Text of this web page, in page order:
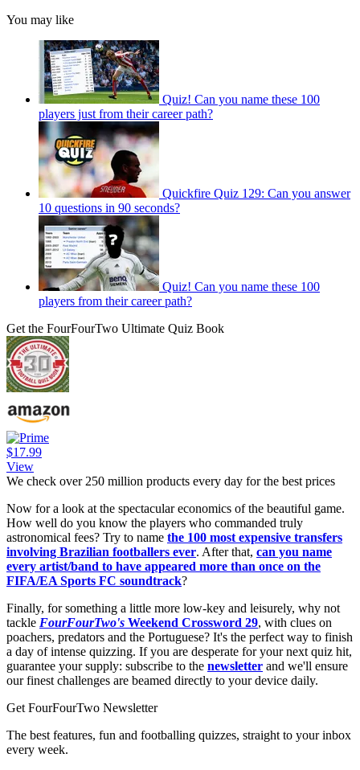
You may like
Quiz! Can you name these 100
players just from their career path?
Quickfire Quiz 129: Can you answer
10 questions in 90 seconds?
Quiz! Can you name these 100
players from their career path?
Get the FourFourTwo Ultimate Quiz Book
$17.99
View
We check over 250 million products every day for the best prices
Now for a look at the spectacular economics of the beautiful game.
How well do you know the players who commanded truly
astronomical fees? Try to name the 100 most expensive transfers
involving Brazilian footballers ever. After that, can you name
every artist/band to have appeared more than once on the
FIFA/EA Sports FC soundtrack?
Finally, for something a little more low-key and leisurely, why not
tackle FourFourTwo's Weekend Crossword 29, with clues on
poachers, predators and the Portuguese? It's the perfect way to finish
a day of intense quizzing. If you are desperate for your next quiz hit,
guarantee your supply: subscribe to the newsletter and we'll ensure
our finest challenges are beamed directly to your device daily.
Get FourFourTwo Newsletter
The best features, fun and footballing quizzes, straight to your inbox
every week.